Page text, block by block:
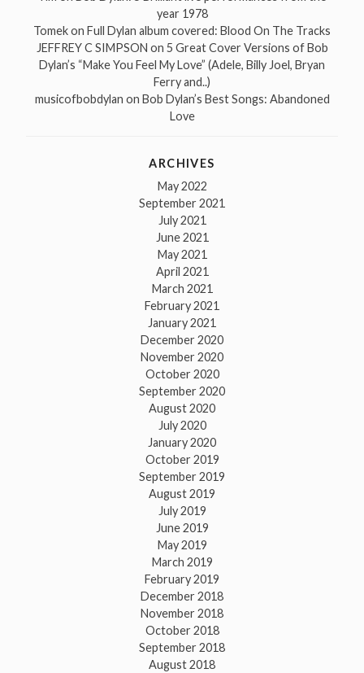
year 1978
Tomekon Full Dylan album covered: Blood On The Tracks
JEFFREY C SIMPSON on 5 Great Cover Versions of Bob
Dylan’s “Make You Feel My Love” (Adele, Billy Joel, Bryan
Ferry and..)
musicofbobdylan on Bob Dylan’s Best Songs: Abandoned
Love
ARCHIVES
May 2022
September 2021
July 2021
June 2021
May 2021
April 2021
March 2021
February 2021
January 2021
December 2020
November 2020
October 2020
September 2020
August 2020
July 2020
January 2020
October 2019
September 2019
August 2019
July 2019
June 2019
May 2019
March 2019
February 2019
December 2018
November 2018
October 2018
September 2018
August 2018